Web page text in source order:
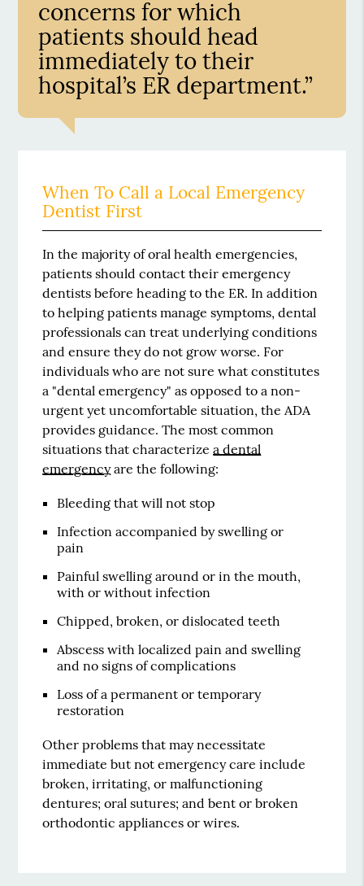
concerns for which
patients should head
immediately to their
hospital’s ER department.”
When To Call a Local Emergency
Dentist First
In the majority of oral health emergencies,
patients should contact their emergency
dentists before heading to the ER. In addition
to helping patients manage symptoms, dental
professionals can treat underlying conditions
and ensure they do not grow worse. For
individuals who are not sure what constitutes
a "dental emergency" as opposed to a non-
urgent yet uncomfortable situation, the ADA
provides guidance. The most common
situations that characterizea dental
emergencyare the following:
Bleeding that will not stop
Infection accompanied by swelling or
pain
Painful swelling around or in the mouth,
with or without infection
Chipped, broken, or dislocated teeth
Abscess with localized pain and swelling
and no signs of complications
Loss of a permanent or temporary
restoration
Other problems that may necessitate
immediate but not emergency care include
broken, irritating, or malfunctioning
dentures; oral sutures; and bent or broken
orthodontic appliances or wires.